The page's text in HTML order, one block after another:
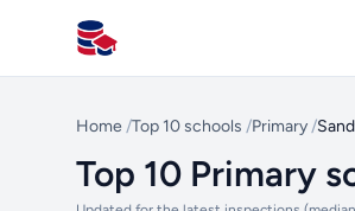
All Schools UK
Home /Top 10 schools /Primary /
Top 10 Primary